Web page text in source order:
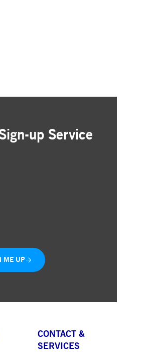
up Service
ME UP
CONTACT &
SERVICES